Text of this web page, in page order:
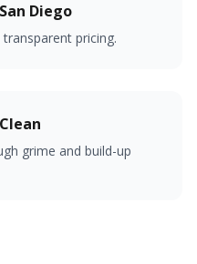
Diego
pricing.
grime and build-up